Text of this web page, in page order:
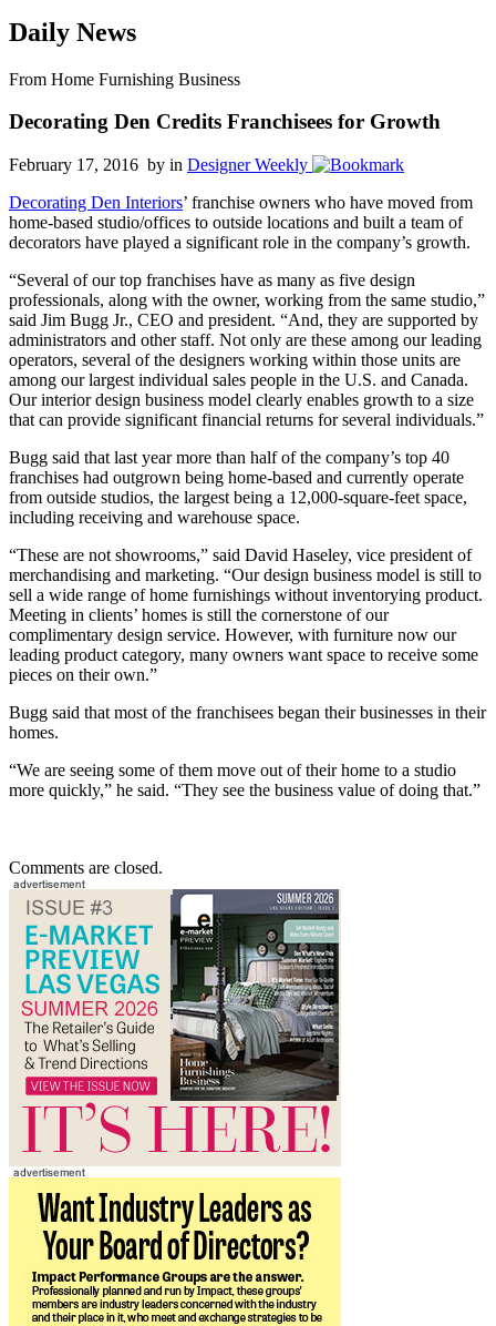
Daily News
From Home Furnishing Business
Decorating Den Credits Franchisees for Growth
February 17, 2016 by in Designer Weekly
Decorating Den Interiors’ franchise owners who have moved from
home-based studio/offices to outside locations and built a team of
decorators have played a significant role in the company’s growth.
“Several of our top franchises have as many as five design
professionals, along with the owner, working from the same studio,”
said Jim Bugg Jr., CEO and president. “And, they are supported by
administrators and other staff. Not only are these among our leading
operators, several of the designers working within those units are
among our largest individual sales people in the U.S. and Canada.
Our interior design business model clearly enables growth to a size
that can provide significant financial returns for several individuals.”
Bugg said that last year more than half of the company’s top 40
franchises had outgrown being home-based and currently operate
from outside studios, the largest being a 12,000-square-feet space,
including receiving and warehouse space.
“These are not showrooms,” said David Haseley, vice president of
merchandising and marketing. “Our design business model is still to
sell a wide range of home furnishings without inventorying product.
Meeting in clients’ homes is still the cornerstone of our
complimentary design service. However, with furniture now our
leading product category, many owners want space to receive some
pieces on their own.”
Bugg said that most of the franchisees began their businesses in their
homes.
“We are seeing some of them move out of their home to a studio
more quickly,” he said. “They see the business value of doing that.”
Comments are closed.